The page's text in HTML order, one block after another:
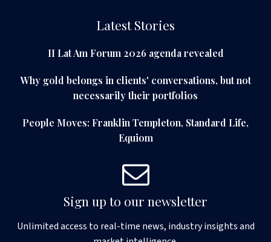
Latest Stories
II Lat Am Forum 2026 agenda revealed
Why gold belongs in clients' conversations, but not
necessarily their portfolios
People Moves: Franklin Templeton, Standard Life,
Equiom
Sign up to our newsletter
Unlimited access to real-time news, industry insights and